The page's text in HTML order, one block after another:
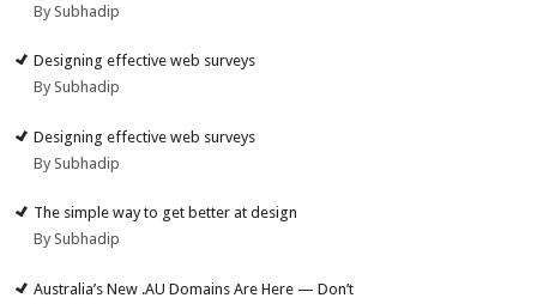
By Subhadip
Designing effective web surveys
By Subhadip
Designing effective web surveys
By Subhadip
The simple way to get better at design
By Subhadip
Australia’s New .AU Domains Are Here — Don’t